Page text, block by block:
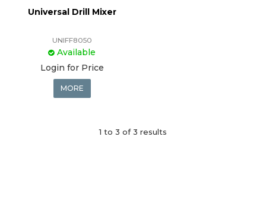
Universal Drill Mixer
UNIFF8050
Available
Login for Price
MORE
1 to 3 of3 results